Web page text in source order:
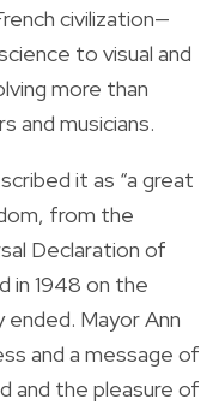
civilization—
to visual and
more than
and musicians.
it as “a great
from the
Declaration of
in 1948 on the
Mayor Ann
and a message of
and the pleasure of